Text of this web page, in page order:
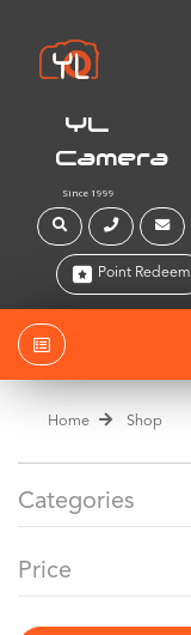
YL
Camera
Since 1999
Point Redeem
Home Shop
Categories
Price